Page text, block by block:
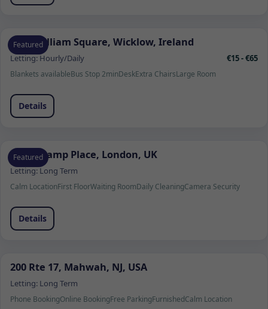
Featured
1 Fitzwilliam Square, Wicklow, Ireland
Letting:Hourly/Daily €15 - €65
Blankets availableBus Stop 2minDeskExtra ChairsLarge Room
Details
Featured
Beauchamp Place, London, UK
Letting:Long Term
Calm LocationFirst FloorWaiting RoomDaily CleaningCamera Security
Details
200 Rte 17, Mahwah, NJ, USA
Letting: Long Term
Phone BookingOnline BookingFree ParkingFurnishedCalm Location